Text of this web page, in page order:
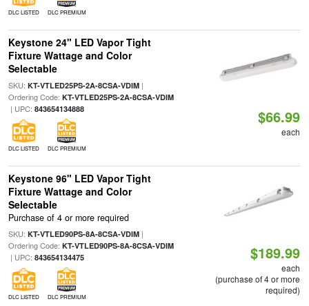
DLC LISTED DLC PREMIUM
Keystone 24" LED Vapor Tight
Fixture Wattage and Color
Selectable
SKU: KT-VTLED25PS-2A-8CSA-VDIM|
Ordering Code: KT-VTLED25PS-2A-8CSA-VDIM
| UPC: 843654134888
DLC LISTED DLC PREMIUM
$66.99
each
Keystone 96" LED Vapor Tight
Fixture Wattage and Color
Selectable
Purchase of 4 or more required
SKU: KT-VTLED90PS-8A-8CSA-VDIM|
Ordering Code: KT-VTLED90PS-8A-8CSA-VDIM
| UPC: 843654134475
DLC LISTED DLC PREMIUM
$189.99
each
(purchase of 4 or more
required)